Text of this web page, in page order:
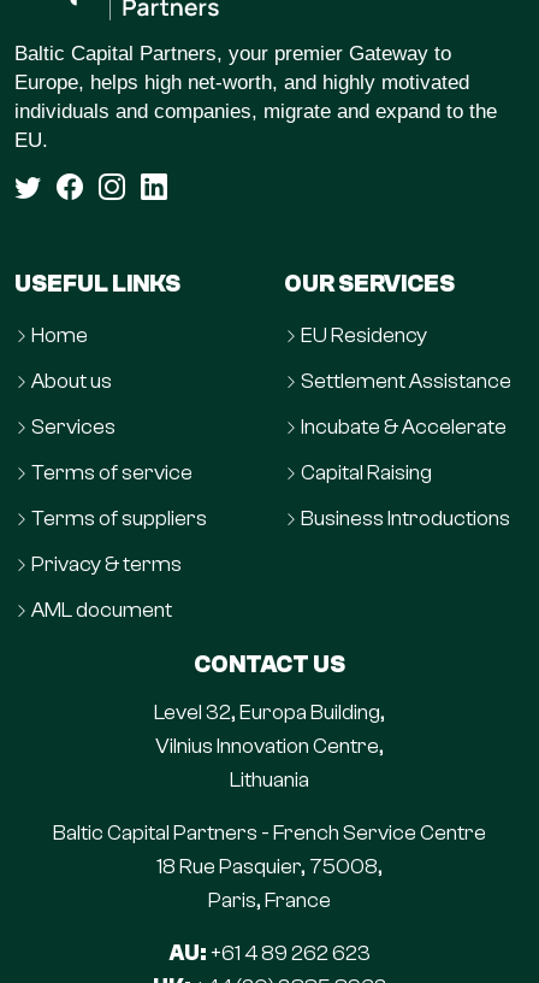
Baltic Capital Partners, your premier Gateway to
Europe, helps high net-worth, and highly motivated
individuals and companies, migrate and expand to the
EU.
USEFUL LINKS
Home
About us
Services
Terms of service
Terms of suppliers
Privacy & terms
AML document
OUR SERVICES
EU Residency
Settlement Assistance
Incubate & Accelerate
Capital Raising
Business Introductions
CONTACT US
Level 32, Europa Building,
Vilnius Innovation Centre,
Lithuania
Baltic Capital Partners - French Service Centre
18 Rue Pasquier, 75008,
Paris, France
AU:+61 4 89 262 623